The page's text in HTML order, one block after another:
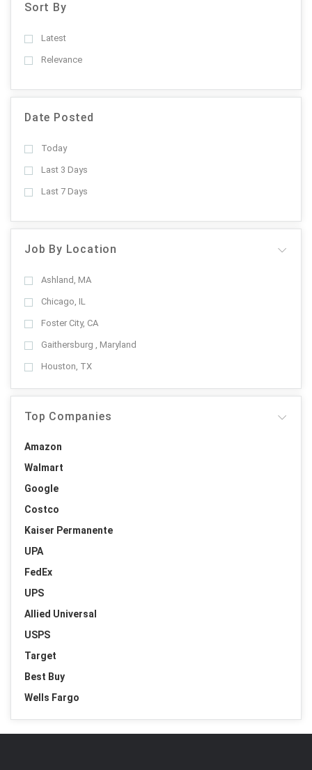
Sort By
Latest
Relevance
Date Posted
Today
Last 3 Days
Last 7 Days
Job By Location
Ashland, MA
Chicago, IL
Foster City, CA
Gaithersburg , Maryland
Houston, TX
Top Companies
Amazon
Walmart
Google
Costco
Kaiser Permanente
UPA
FedEx
UPS
Allied Universal
USPS
Target
Best Buy
Wells Fargo